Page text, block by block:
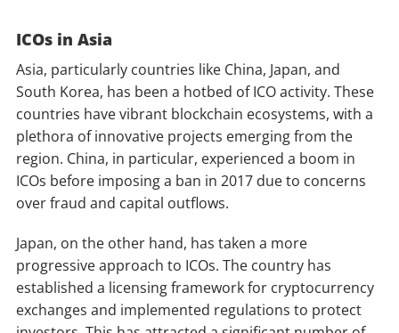
ICOs in Asia
Asia, particularly countries like China, Japan, and
South Korea, has been a hotbed of ICO activity. These
countries have vibrant blockchain ecosystems, with a
plethora of innovative projects emerging from the
region. China, in particular, experienced a boom in
ICOs before imposing a ban in 2017 due to concerns
over fraud and capital outflows.
Japan, on the other hand, has taken a more
progressive approach to ICOs. The country has
established a licensing framework for cryptocurrency
exchanges and implemented regulations to protect